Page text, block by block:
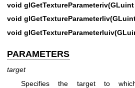
void glGetTextureParameteriv(GLuint
void
void
PARAMETERS
target
Specifies the target to